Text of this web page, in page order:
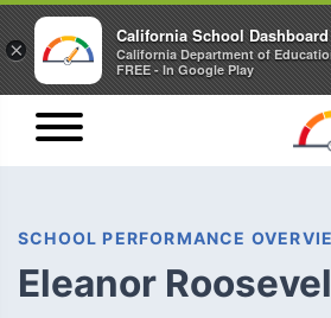
SCHOOL PERFORMANCE
Eleanor
×
California School Dashboard
California Department of
FREE - In Google Play